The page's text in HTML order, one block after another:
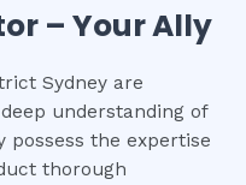
– Your Ally
Sydney are
understanding of
possess the expertise
thorough